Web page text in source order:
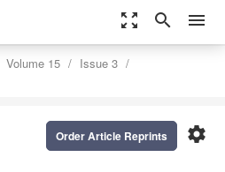
zoom_out_map search menu
Volume 15
Issue 3
settings
Order Article Reprints